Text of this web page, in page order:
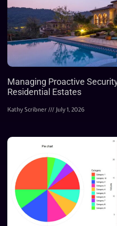
Managing Proactive
Residential Estates
Kathy Scribner July 1, 2026